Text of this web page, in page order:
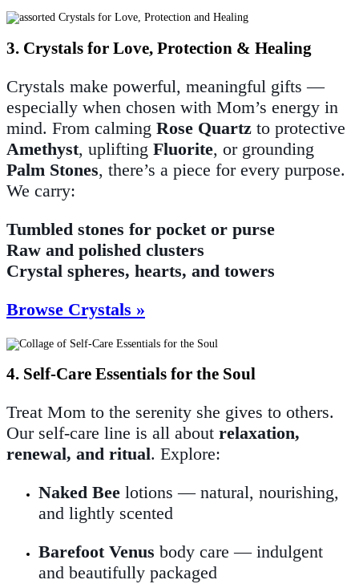
3. Crystals for Love, Protection & Healing
Crystals make powerful, meaningful gifts —
especially when chosen with Mom’s energy in
mind. From calming Rose Quartz to protective
Amethyst, uplifting Fluorite, or grounding
Palm Stones, there’s a piece for every purpose.
We carry:
Tumbled stones for pocket or purse
Raw and polished clusters
Crystal spheres, hearts, and towers
Browse Crystals »
4. Self-Care Essentials for the Soul
Treat Mom to the serenity she gives to others.
Our self-care line is all about relaxation,
renewal, and ritual. Explore:
Naked Bee lotions — natural, nourishing,
and lightly scented
Barefoot Venus body care — indulgent
and beautifully packaged